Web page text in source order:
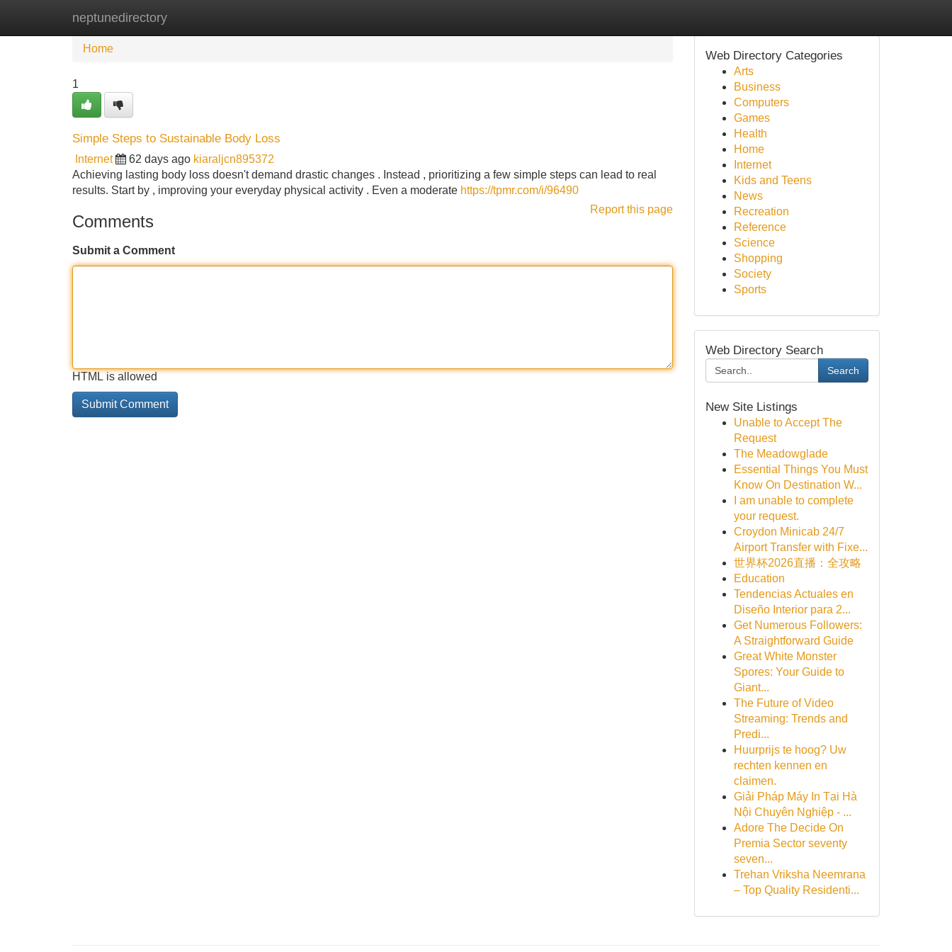
neptunedirectory
Home New Site Listings
Home
1
Simple Steps to Sustainable Body Loss
Internet 62 days ago kiaraljcn895372
Achieving lasting body loss doesn't demand drastic changes . Instead , prioritizing a few simple steps can lead to real
results. Start by , improving your everyday physical activity . Even a moderate https://tpmr.com/i/96490
Report this page
Comments
Submit a Comment
HTML is allowed
Web Directory Categories
Arts
Business
Computers
Games
Health
Home
Internet
Kids and Teens
News
Recreation
Reference
Science
Shopping
Society
Sports
Web Directory Search
Search
New Site Listings
Unable to Accept The
Request
The Meadowglade
Essential Things You Must
Know On Destination W...
I am unable to complete
your request.
Croydon Minicab 24/7
Airport Transfer with Fixe...
世界杯2026直播：全攻略
Education
Tendencias Actuales en
Diseño Interior para 2...
Get Numerous Followers:
A Straightforward Guide
Great White Monster
Spores: Your Guide to
Giant...
The Future of Video
Streaming: Trends and
Predi...
Huurprijs te hoog? Uw
rechten kennen en
claimen.
Giải Pháp Máy In Tại Hà
Nội Chuyên Nghiệp - ...
Adore The Decide On
Premia Sector seventy
seven...
Trehan Vriksha Neemrana
– Top Quality Residenti...